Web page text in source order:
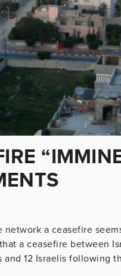
a ceasefire
a ceasefire between
12 Israelis following